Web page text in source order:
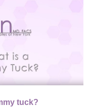
tuck?